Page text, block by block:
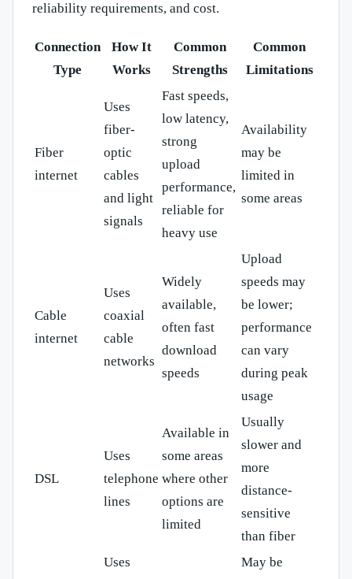
reliability requirements, and cost.
Connection
Type
How It
Works
Common
Strengths
Common
Limitations
Fiber
internet
Uses
fiber-
optic
cables
and light
signals
Fast speeds,
low latency,
strong
upload
performance,
reliable for
heavy use
Availability
may be
limited in
some areas
Cable
internet
Uses
coaxial
cable
networks
Widely
available,
often fast
download
speeds
Upload
speeds may
be lower;
performance
can vary
during peak
usage
DSL
Uses
telephone
lines
Available in
some areas
where other
options are
limited
Usually
slower and
more
distance-
sensitive
than fiber
Uses
May be